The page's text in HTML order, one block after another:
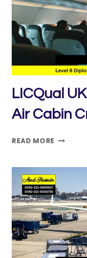
AIR
CABIN
CREW
LICQual
Air Cabin
READ MORE LICQUAL
6
DIPLOMA
IN
AIR
CABIN
CREW